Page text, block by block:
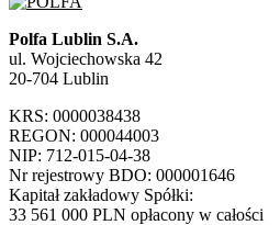
Polfa Lublin S.A.
ul. Wojciechowska 42
20-704 Lublin
KRS: 0000038438
REGON: 000044003
NIP: 712-015-04-38
Nr rejestrowy BDO: 000001646
Kapitał zakładowy Spółki:
33 561 000 PLN opłacony w całości